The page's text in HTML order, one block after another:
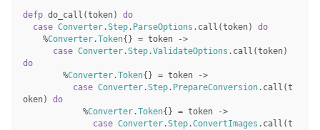
defp do_call (token)
do
case Converter.Step. ParseOptions . call (token)
do
%Converter.Token{} = token
->
case Converter.Step.ValidateOptions . call (token)
do
%Converter.Token{} = token
->
case Converter.Step. PrepareConversion. call (t
oken)
do
%Converter.Token{} = token
->
case Converter.Step.ConvertImages . call (t